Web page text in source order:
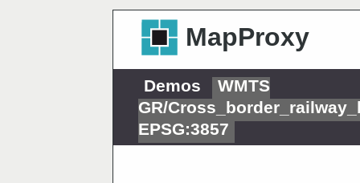
MapProxy
Demos
WMTS
GR/
EPSG:3857